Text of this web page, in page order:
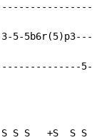
5-
5-
S   +S  S S S